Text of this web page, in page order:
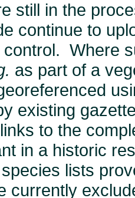
still in the
continue to
Where
as part of a
existing
to the
in a historic
lists
currently